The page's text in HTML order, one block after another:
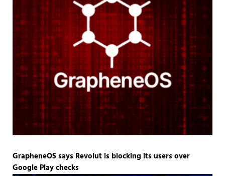
GrapheneOS says Revolut is blocking its users over
Google Play checks